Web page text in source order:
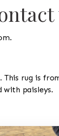
rug is
with paisleys.